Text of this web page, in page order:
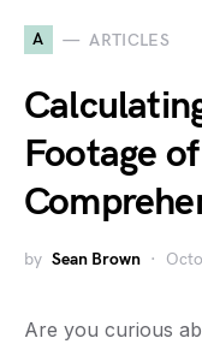
A ARTICLES
Footage
by Sean Brown
Are you curious